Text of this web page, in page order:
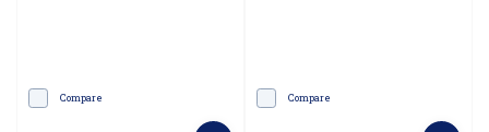
Compare Compare